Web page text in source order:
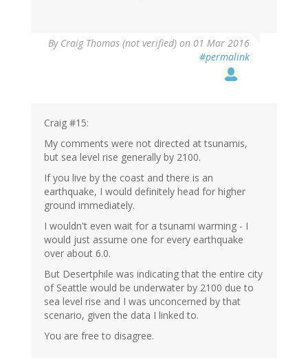
By Craig Thomas (not verified) on 01 Mar 2016
#permalink
Craig #15:
My comments were not directed at tsunamis,
but sea level rise generally by 2100.
If you live by the coast and there is an
earthquake, I would definitely head for higher
ground immediately.
I wouldn't even wait for a tsunami warming - I
would just assume one for every earthquake
over about 6.0.
But Desertphile was indicating that the entire city
of Seattle would be underwater by 2100 due to
sea level rise and I was unconcerned by that
scenario, given the data I linked to.
You are free to disagree.